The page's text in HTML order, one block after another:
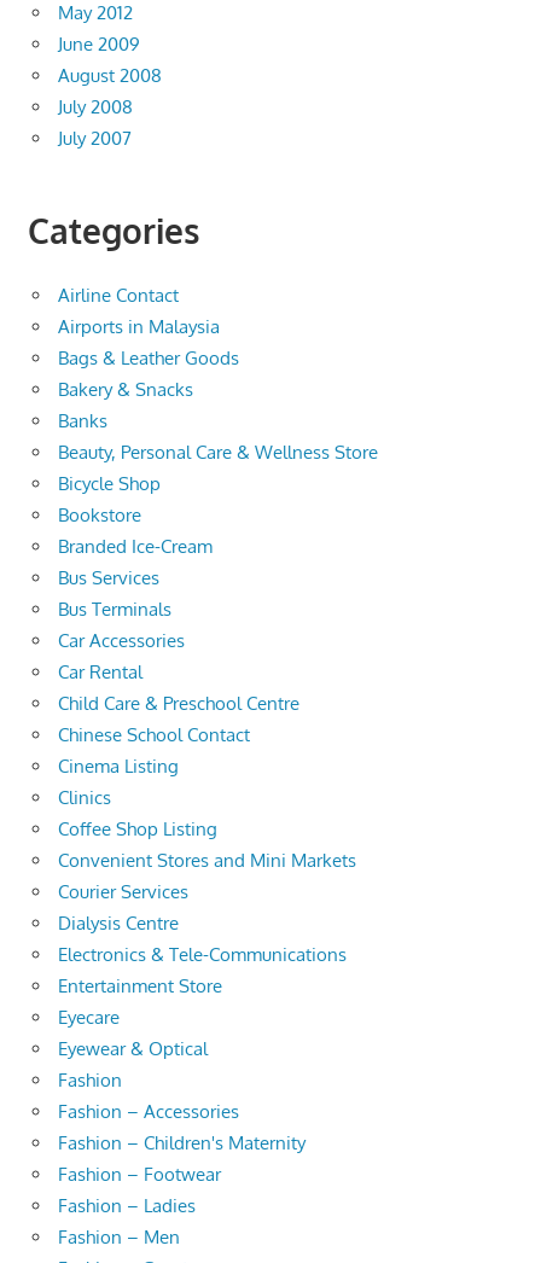
May 2012
June 2009
August 2008
July 2008
July 2007
Categories
Airline Contact
Airports in Malaysia
Bags & Leather Goods
Bakery & Snacks
Banks
Beauty, Personal Care & Wellness Store
Bicycle Shop
Bookstore
Branded Ice-Cream
Bus Services
Bus Terminals
Car Accessories
Car Rental
Child Care & Preschool Centre
Chinese School Contact
Cinema Listing
Clinics
Coffee Shop Listing
Convenient Stores and Mini Markets
Courier Services
Dialysis Centre
Electronics & Tele-Communications
Entertainment Store
Eyecare
Eyewear & Optical
Fashion
Fashion – Accessories
Fashion – Children's Maternity
Fashion – Footwear
Fashion – Ladies
Fashion – Men